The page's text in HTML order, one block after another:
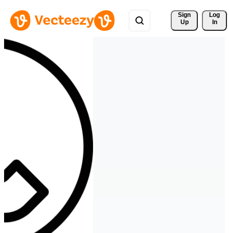
Sign
Up
Log
In